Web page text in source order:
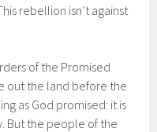
rebellion isn’t against
of the Promised
out the land before the
as God promised: it is
But the people of the